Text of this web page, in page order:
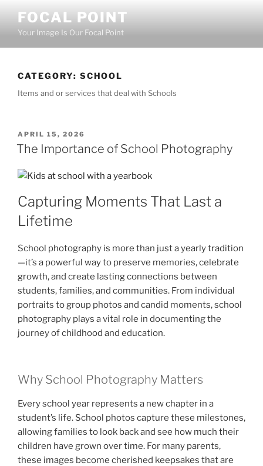
content
FOCAL POINT
Your Image Is Our Focal Point
CATEGORY: SCHOOL
Items and or services that deal with Schools
POSTED
ON
APRIL 15, 2026
The Importance of School Photography
Capturing Moments That Last a
Lifetime
School photography is more than just a yearly tradition
—it’s a powerful way to preserve memories, celebrate
growth, and create lasting connections between
students, families, and communities. From individual
portraits to group photos and candid moments, school
photography plays a vital role in documenting the
journey of childhood and education.
Why School Photography Matters
Every school year represents a new chapter in a
student’s life. School photos capture these milestones,
allowing families to look back and see how much their
children have grown over time. For many parents,
these images become cherished keepsakes that are